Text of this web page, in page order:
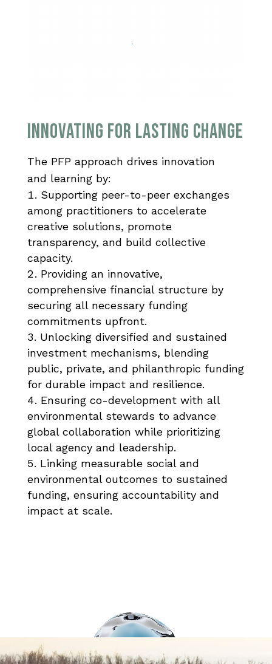
Innovating for Lasting Change
The PFP approach drives innovation
and learning by:
Supporting peer-to-peer exchanges
among practitioners to accelerate
creative solutions, promote
transparency, and build collective
capacity.
Providing an innovative,
comprehensive financial structure by
securing all necessary funding
commitments upfront.
Unlocking diversified and sustained
investment mechanisms, blending
public, private, and philanthropic funding
for durable impact and resilience.
Ensuring co-development with all
environmental stewards to advance
global collaboration while prioritizing
local agency and leadership.
Linking measurable social and
environmental outcomes to sustained
funding, ensuring accountability and
impact at scale.